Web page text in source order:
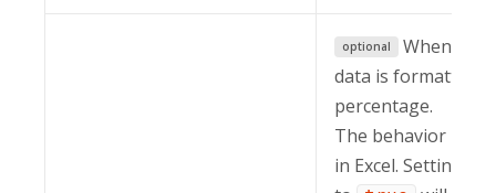
optional
When set
data is formatted
percentage.
The behavior is
in Excel. Setting